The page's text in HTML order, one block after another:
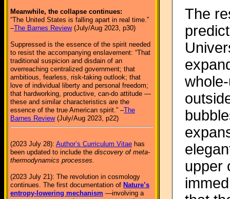
Meanwhile, the collapse continues:
“The United States is falling apart in real time.”
–The Barnes Review(July/Aug 2023, p30)
Suppressed is the essence of the spirit needed
to resist the accompanying enslavement: “That
traditional suspicion and disdain of an
overreaching centralized government; that
ambitious, fearless, risk-taking outlook; that
love of individual liberty and personal freedom;
that hardworking, productive, can-do attitude —
these and similar characteristics are the
essence of the true American spirit.” –The
Barnes Review(July/Aug 2023, p22)
(2023 July 28): Author’s Curriculum Vitae has
been updated to include the discovery of meta-
thermodynamics processes.
(2023 July 21): The revolution in cosmology
continues. The first documentation of Nature’s
entropy-lowering mechanism —involving a
The
upper